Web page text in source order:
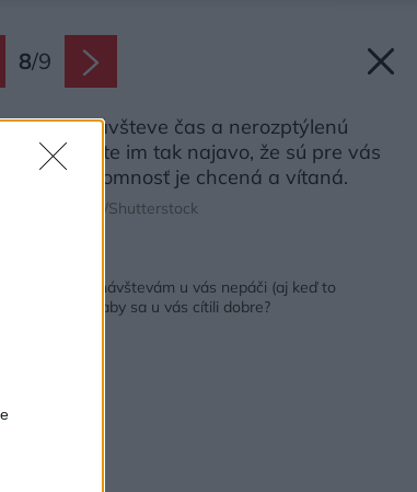
8/9
svojej návšteve čas a nerozptýlenú
Dávate im tak najavo, že sú pre vás
a ich prítomnosť je chcená a vítaná.
Albert/Shutterstock
pre ktoré sa návštevám u vás nepáči (aj keď to
Čo robiť, aby sa u vás cítili dobre?